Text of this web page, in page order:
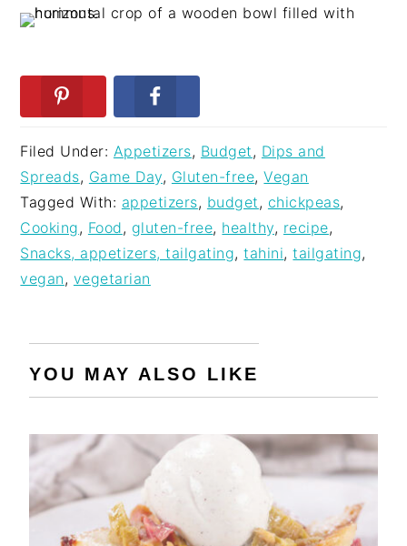
Filed Under: Appetizers, Budget , Dips and
Spreads, Game Day, Gluten-free,Vegan
Tagged With: appetizers, budget , chickpeas,
Cooking , Food , gluten-free, healthy, recipe,
Snacks, appetizers, tailgating,tahini,tailgating,
vegan , vegetarian
YOU MAY ALSO LIKE